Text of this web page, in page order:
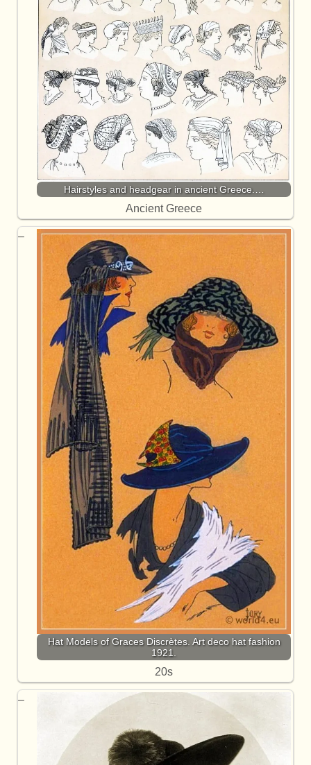
Hairstyles and headgear in ancient Greece.…
Ancient Greece
Hat Models of Graces Discrètes. Art deco hat fashion
1921.
20s